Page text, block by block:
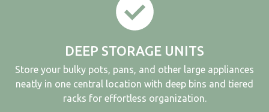
DEEP STORAGE UNITS
Store your bulky pots, pans, and other large appliances
neatly in one central location with deep bins and tiered
racks for effortless organization.